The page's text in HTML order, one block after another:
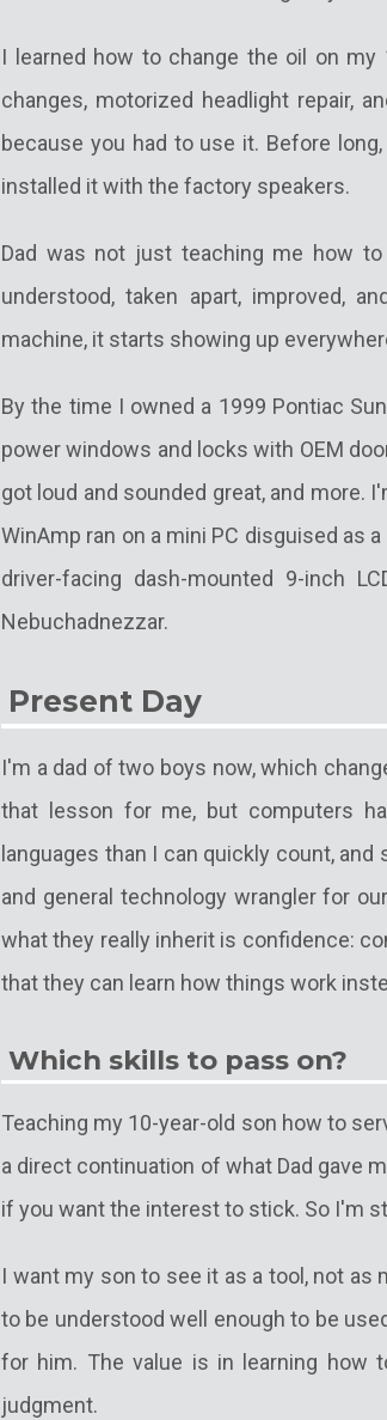
I learned how to change the oil on my
changes, motorized headlight repair,
because you had to use it. Before
installed it with the factory speakers.
Dad was not just teaching me how
understood, taken apart, improved,
machine, it starts showing up
By the time I owned a 1999 Pontiac
power windows and locks with OEM
got loud and sounded great, and more.
WinAmp ran on a mini PC disguised as
driver-facing dash-mounted 9-inch
Nebuchadnezzar.
Present Day
I'm a dad of two boys now, which
that lesson for me, but computers
languages than I can quickly count,
and general technology wrangler for
what they really inherit is confidence:
that they can learn how things work
Which skills to pass on?
Teaching my 10-year-old son how to
a direct continuation of what Dad gave
if you want the interest to stick. So I'm
I want my son to see it as a tool, not as
to be understood well enough to be
for him. The value is in learning how
judgment.